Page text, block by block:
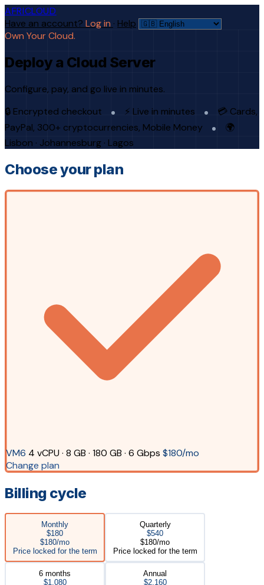
AFRICLOUD
Have an account? Log in · Help
Own Your Cloud.
Deploy a Cloud Server
Configure, pay, and go live in minutes.
🔒 Encrypted checkout
⚡ Live in minutes
💳 Cards,
PayPal, 300+ cryptocurrencies, Mobile Money
🌍
Lisbon · Johannesburg · Lagos
Choose your plan
VM6 4 vCPU · 8 GB · 180 GB · 6 Gbps $180/mo
Change plan
Billing cycle
Monthly
$180
$180/mo
Price locked for the term
Quarterly
$540
$180/mo
Price locked for the term
6 months
$1,080
Annual
$2,160